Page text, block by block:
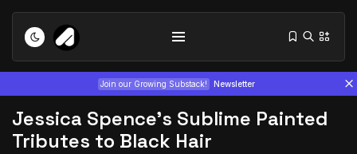
Join our Growing Substack! Newsletter
Jessica Spence’s Sublime Painted
Tributes to Black Hair